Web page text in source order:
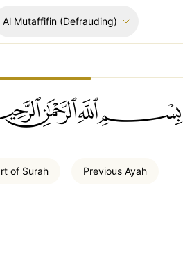
Al Mutaffifin (Defrauding)
of Surah Previous Ayah